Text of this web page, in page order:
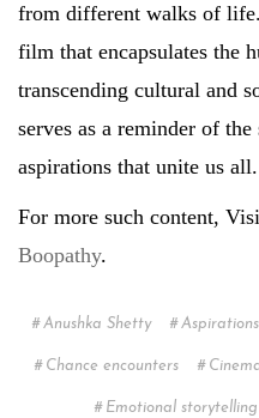
from different walks of
film that encapsulates the
transcending cultural and
serves as a reminder of the
aspirations that unite us all.
For more such content,
Boopathy.
Anushka Shetty
Chance encounters
Emotional storytelling